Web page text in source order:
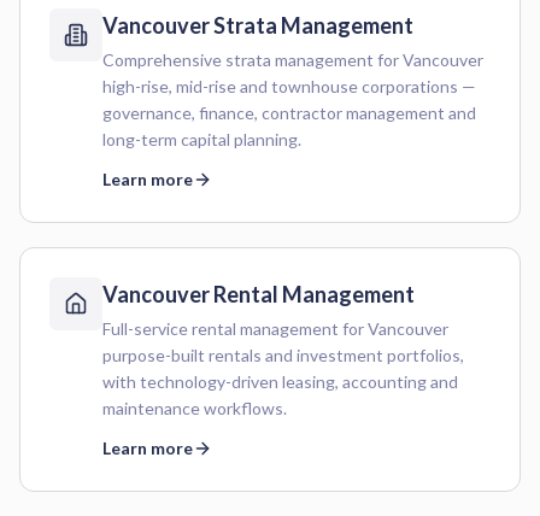
VancouverStrata Management
Comprehensive strata management for Vancouver
high-rise, mid-rise and townhouse corporations —
governance, finance, contractor management and
long-term capital planning.
Learn more
VancouverRental Management
Full-service rental management for Vancouver
purpose-built rentals and investment portfolios,
with technology-driven leasing, accounting and
maintenance workflows.
Learn more